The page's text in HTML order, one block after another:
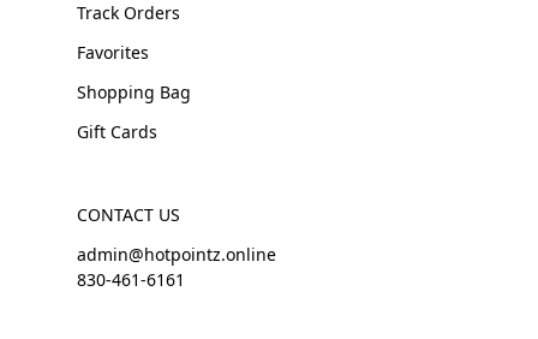
Track Orders
Favorites
Shopping Bag
Gift Cards
CONTACT US
admin@hotpointz.online
830-461-6161